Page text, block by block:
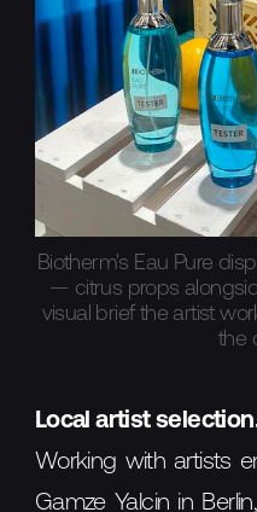
Biotherm's Eau Pure
— citrus props
visual brief the artist
the
Local artist
Working with artists
Gamze Yalcin in